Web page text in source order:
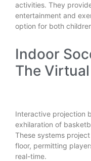
activities. They
entertainment and
option for both
Indoor
The
Interactive projection
exhilaration of
These systems
floor, permitting
real-time.